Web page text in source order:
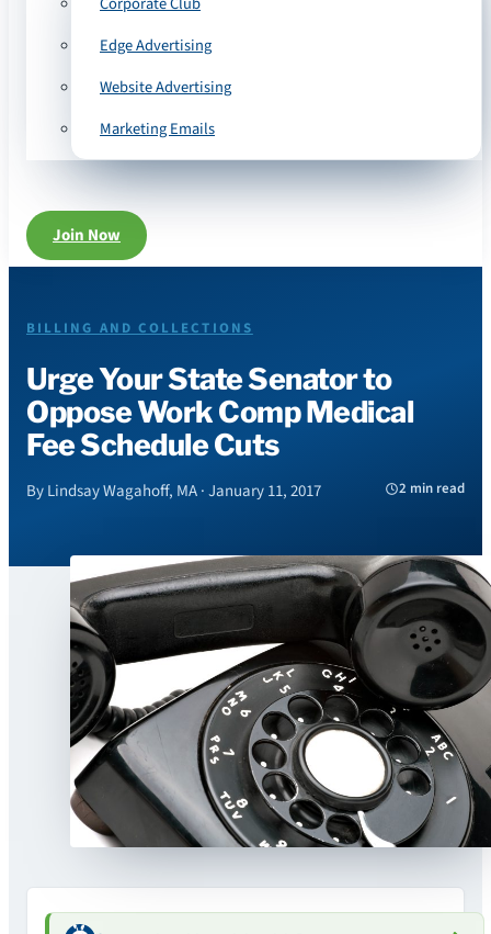
Edge Advertising
Website Advertising
Marketing Emails
Join Now
BILLING AND COLLECTIONS
Urge Your State Senator to
Oppose Work Comp Medical
Fee Schedule Cuts
By Lindsay Wagahoff, MA · January 11, 2017 2 min read